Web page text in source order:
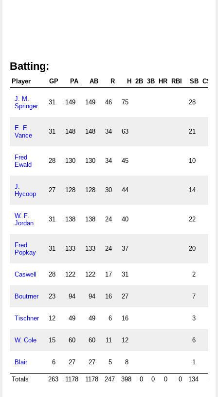
Batting:
Player GP PA AB R H 2B 3B HR RBI SB CS
J. M.
Springer
31 149 149 46 75 28
E. E.
Vance
31 148 148 34 63 21
Fred
Ewald
28 130 130 34 45 10
J.
Hycoop
27 128 128 30 44 14
W. F.
Jordan
31 138 138 24 40 22
Fred
Popkay
31 133 133 24 37 20
Caswell 28 122 122 17 31 2
Boutrner 23 94 94 16 27 7
Tischner 12 49 49 6 16 3
W. Cole 15 60 60 11 12 6
Blair 6 27 27 5 8 1
Totals 263 1178 1178 247 398 0 0 0 0 134 0